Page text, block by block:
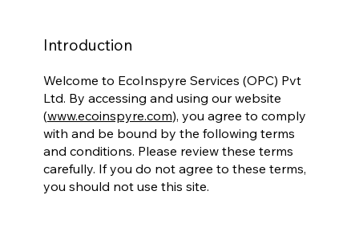
Introduction
Welcome to EcoInspyre Services (OPC) Pvt
Ltd. By accessing and using our website
(www.ecoinspyre.com), you agree to comply
with and be bound by the following terms
and conditions. Please review these terms
carefully. If you do not agree to these terms,
you should not use this site.